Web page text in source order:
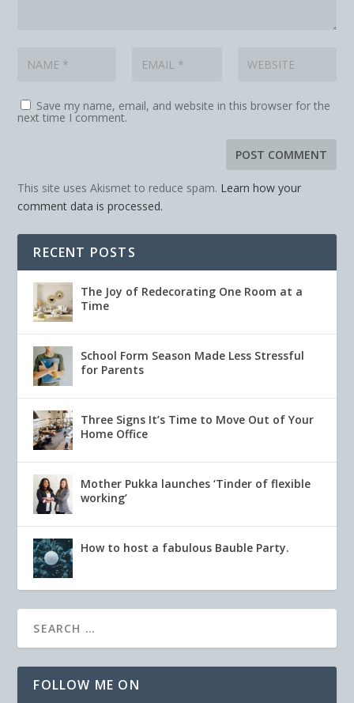
Save my name, email, and website in this browser for the
next time I comment.
This site uses Akismet to reduce spam. Learn how your
comment data is processed.
RECENT POSTS
The Joy of Redecorating One Room at a
Time
School Form Season Made Less Stressful
for Parents
Three Signs It’s Time to Move Out of Your
Home Office
Mother Pukka launches ‘Tinder of flexible
working’
How to host a fabulous Bauble Party.
FOLLOW ME ON